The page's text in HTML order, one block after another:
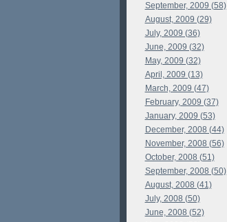
September, 2009 (58)
August, 2009 (29)
July, 2009 (36)
June, 2009 (32)
May, 2009 (32)
April, 2009 (13)
March, 2009 (47)
February, 2009 (37)
January, 2009 (53)
December, 2008 (44)
November, 2008 (56)
October, 2008 (51)
September, 2008 (50)
August, 2008 (41)
July, 2008 (50)
June, 2008 (52)